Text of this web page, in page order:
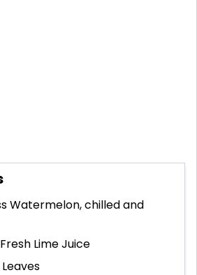
Watermelon, chilled and
Fresh Lime Juice